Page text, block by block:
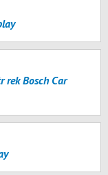
rek Bosch Car